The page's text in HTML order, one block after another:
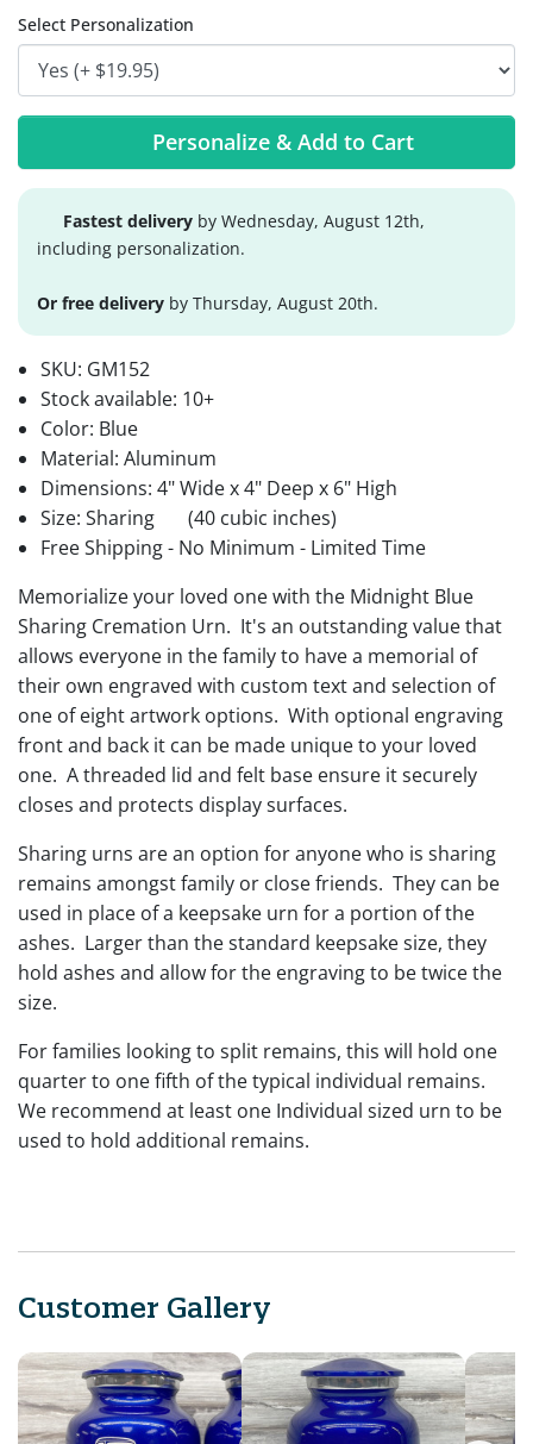
Select Personalization
Personalize & Add to Cart
Fastest delivery by Wednesday, August 12th,
including personalization.
Or free delivery by Thursday, August 20th.
SKU: GM152
Stock available: 10+
Color: Blue
Material: Aluminum
Dimensions: 4" Wide x 4" Deep x 6" High
Size: Sharing
(40 cubic inches)
Free Shipping - No Minimum - Limited Time
Memorialize your loved one with the Midnight Blue
Sharing Cremation Urn. It's an outstanding value that
allows everyone in the family to have a memorial of
their own engraved with custom text and selection of
one of eight artwork options. With optional engraving
front and back it can be made unique to your loved
one. A threaded lid and felt base ensure it securely
closes and protects display surfaces.
Sharing urns are an option for anyone who is sharing
remains amongst family or close friends. They can be
used in place of a keepsake urn for a portion of the
ashes. Larger than the standard keepsake size, they
hold ashes and allow for the engraving to be twice the
size.
For families looking to split remains, this will hold one
quarter to one fifth of the typical individual remains.
We recommend at least one Individual sized urn to be
used to hold additional remains.
Customer Gallery